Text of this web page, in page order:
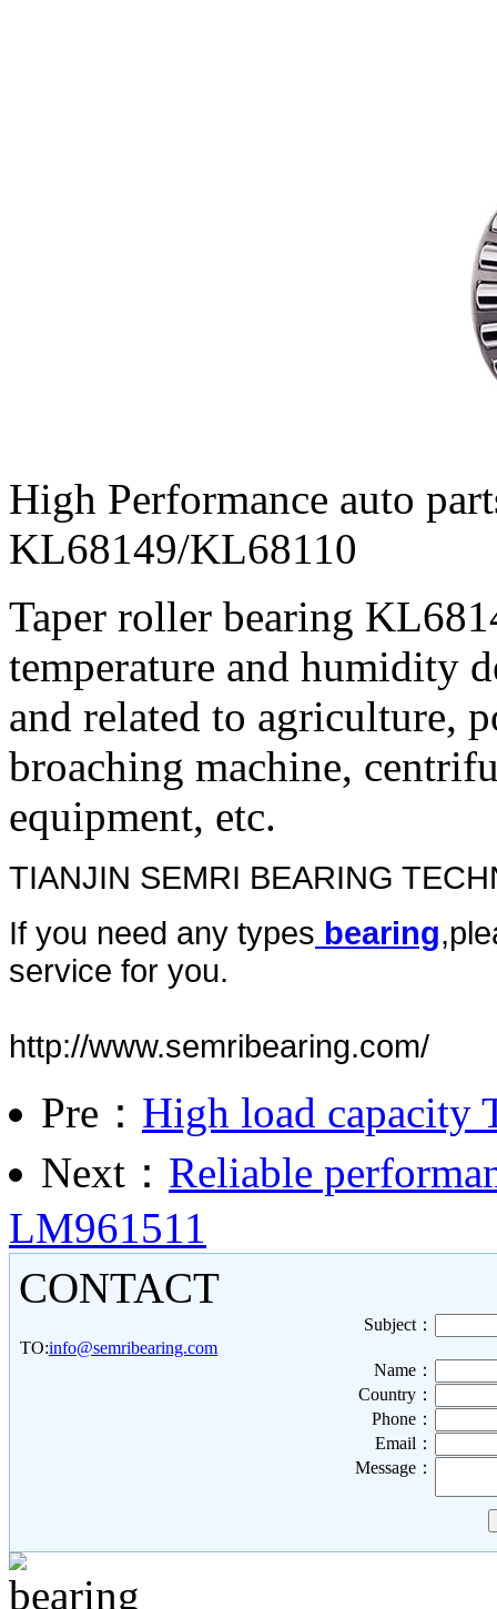
High Performance auto
KL68149/KL68110
Taper roller bearing
temperature and humidity
and related to agriculture,
broaching machine,
equipment, etc.
TIANJIN SEMRI BEARING
If you need any types bearing
service for you.
http://www.semribearing.com/
Pre： High load capacity
Next： Reliable
LM961511
CONTACT
Subject：
TO:info@semribearing.com
Name：
Country：
Phone：
Email：
Message：